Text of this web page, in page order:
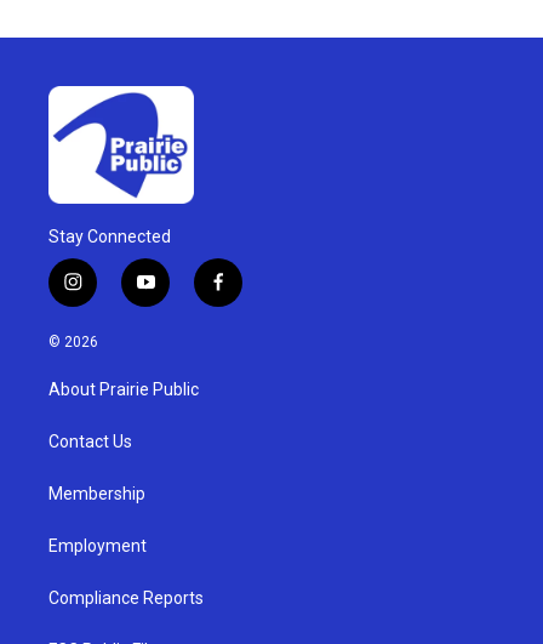
Stay Connected
i
n
s
g
a
y
o
u
b
f
a
© 2026
About Prairie Public
Contact Us
Membership
Employment
Compliance Reports